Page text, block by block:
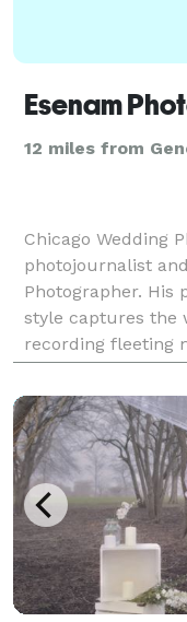
Esenam
12 miles from
Chicago Wedding
photojournalist
Photographer. His
style captures the
recording fleeting
timeless, and